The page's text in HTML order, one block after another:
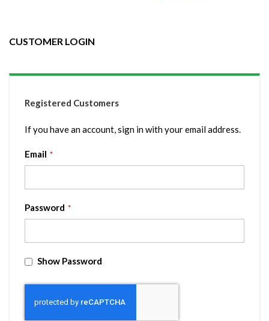
CUSTOMER LOGIN
Registered Customers
If you have an account, sign in with your email address.
Email
Password
Show Password